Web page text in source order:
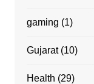
gaming (1)
Gujarat(10)
Health (29)